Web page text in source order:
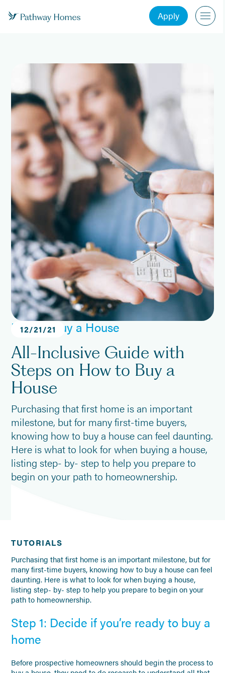
Apply
12/21/21
How to Buy a House
All-Inclusive Guide with
Steps on How to Buy a
House
Purchasing that first home is an important
milestone, but for many first-time buyers,
knowing how to buy a house can feel daunting.
Here is what to look for when buying a house,
listing step- by- step to help you prepare to
begin on your path to homeownership.
TUTORIALS
Purchasing that first home is an important milestone, but for
many first-time buyers, knowing how to buy a house can feel
daunting. Here is what to look for when buying a house,
listing step- by- step to help you prepare to begin on your
path to homeownership.
Step 1: Decide if you’re ready to buy a
home
Before prospective homeowners should begin the process to